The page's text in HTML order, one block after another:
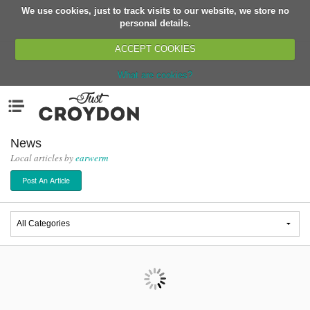
We use cookies, just to track visits to our website, we store no
personal details.
ACCEPT COOKIES
What are cookies?
Organisations
News
Events
Classes
Buy, Sell, Giveaway
Jobs
News
Local articles byearwerm
Post An Article